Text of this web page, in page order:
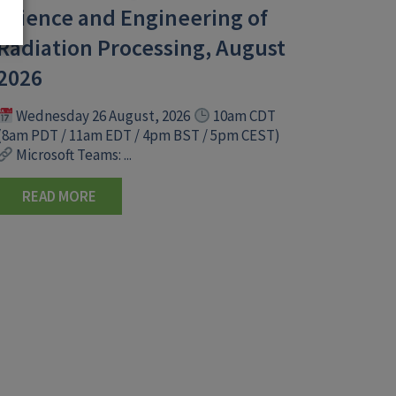
Science and Engineering of
Processing, August
Wednesday 26 August, 2026
10am CDT
PDT / 11am EDT / 4pm BST / 5pm CEST)
Microsoft Teams: ...
READ MORE